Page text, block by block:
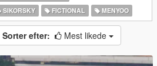
SIKORSKY FICTIONAL MENYOO
Sorter efter: Mest likede